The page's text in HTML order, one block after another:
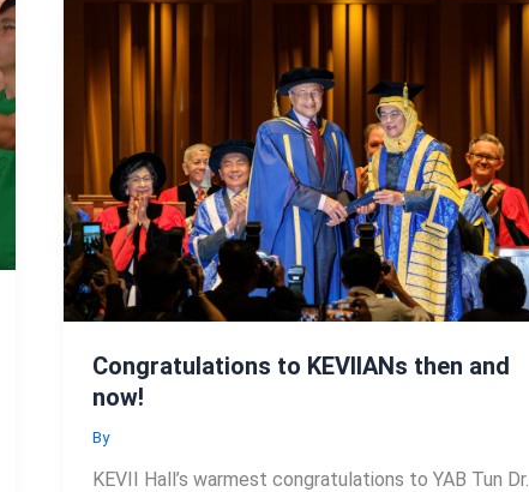
Congratulations to KEVIIANs then and
now!
By
KEVII Hall’s warmest congratulations to YAB Tun Dr.